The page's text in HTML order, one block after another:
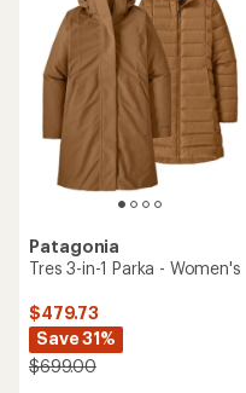
Patagonia
Tres 3-in-1 Parka - Women's
$479.73
Save 31%
$699.00